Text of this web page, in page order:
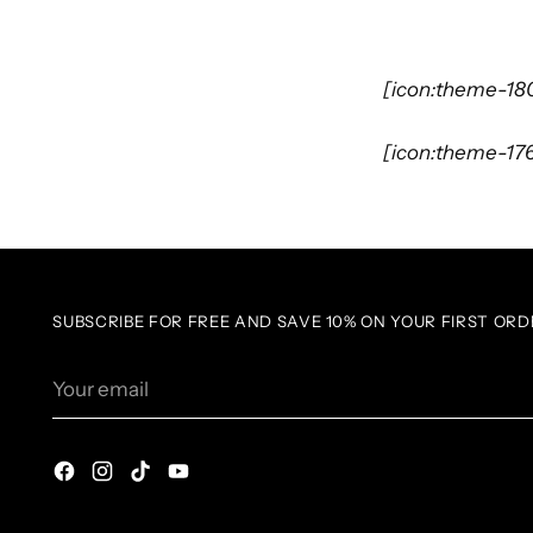
[icon:theme-
[icon:theme-
SUBSCRIBE FOR FREE AND SAVE 10% ON YOUR FIRST
email